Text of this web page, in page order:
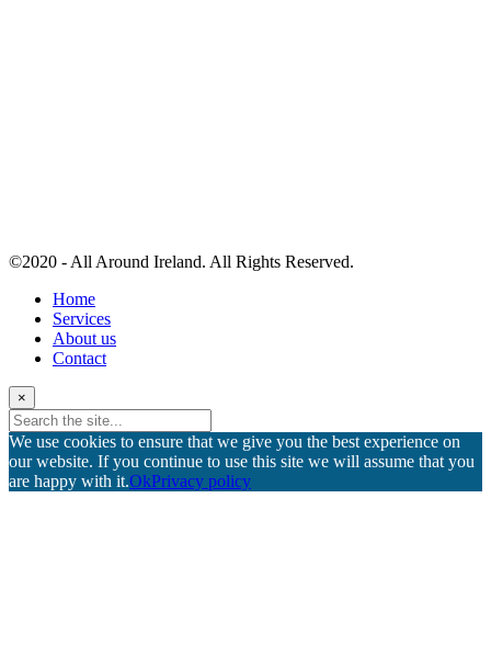
©2020 - All Around Ireland. All Rights Reserved.
Home
Services
About us
Contact
×
We use cookies to ensure that we give you the best experience on
our website. If you continue to use this site we will assume that you
are happy with it.OkPrivacy policy